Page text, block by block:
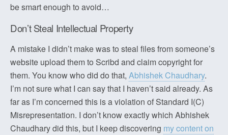
be smart enough to avoid…
Don’t Steal Intellectual Property
A mistake I didn’t make was to steal files from someone’s
website upload them to Scribd and claim copyright for
them. You know who did do that, Abhishek Chaudhary.
I’m not sure what I can say that I haven’t said already. As
far as I’m concerned this is a violation of Standard I(C)
Misrepresentation. I don’t know exactly which Abhishek
Chaudhary did this, but I keep discovering my content on